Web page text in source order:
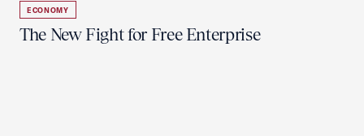
ECONOMY
The New Fight for Free Enterprise